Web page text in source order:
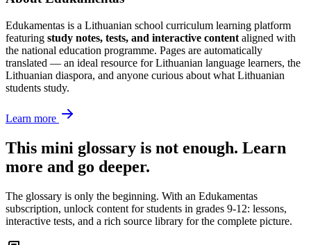
Edukamentas is a Lithuanian school curriculum learning platform
featuring study notes, tests, and interactive content aligned with
the national education programme. Pages are automatically
translated — an ideal resource for Lithuanian language learners, the
Lithuanian diaspora, and anyone curious about what Lithuanian
students study.
Learn more
This mini glossary is not enough. Learn
more and go deeper.
The glossary is only the beginning. With an Edukamentas
subscription, unlock content for students in grades 9-12: lessons,
interactive tests, and a rich source library for the complete picture.